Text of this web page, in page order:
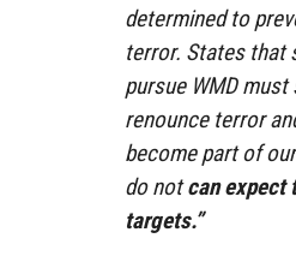
determined to
terror. States that
pursue WMD
renounce terror
become part of
do notcan expect
targets.”